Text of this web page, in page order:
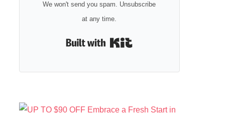
We won't send you spam. Unsubscribe
at any time.